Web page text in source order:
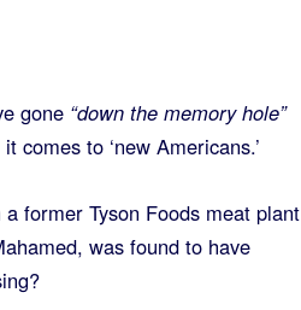
gone “down the memory hole”
comes to ‘new Americans.’
former Tyson Foods meat plant
was found to have